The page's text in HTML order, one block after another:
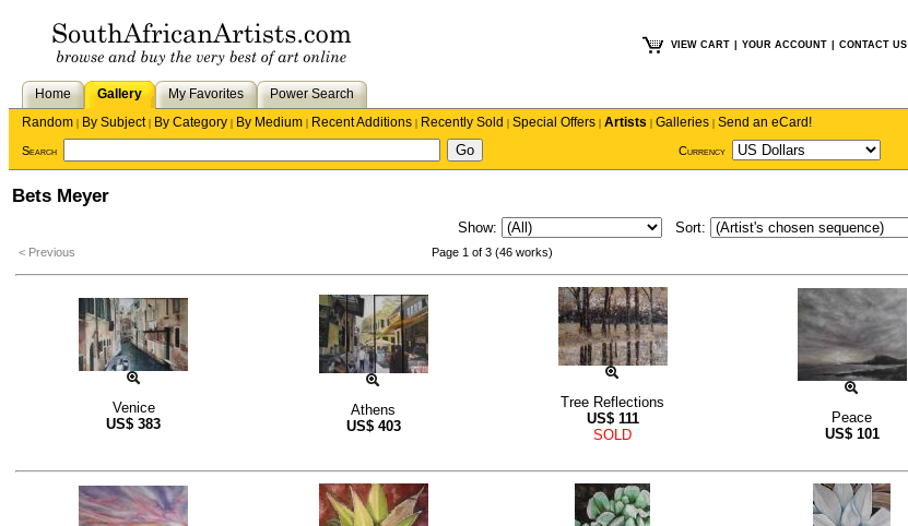
VIEW CART YOUR ACCOUNT CONTACT US
Home Gallery My Favorites
Power Search
Random | By Subject| By Category | By Medium | Recent Additions | Recently Sold | Special Offers | Artists | Galleries | Send an eCard!
Search Currency
Bets Meyer
Show: Sort:
< Previous Page 1 of 3 (46 works)
Venice
US$ 383
Athens
US$ 403
Tree Reflections
US$ 111
SOLD
Peace
US$ 101